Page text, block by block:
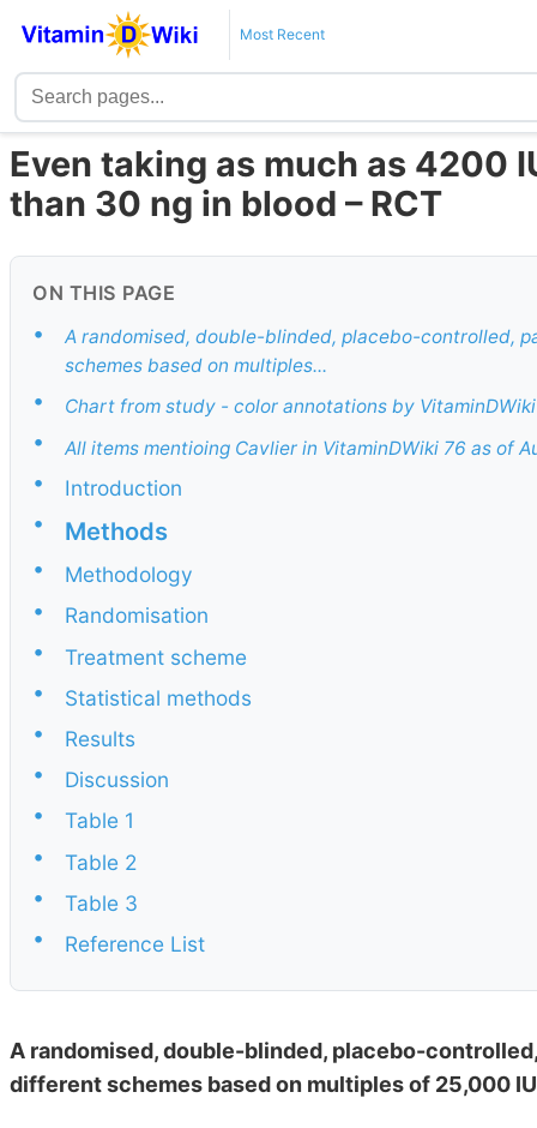
Most Recent
Even taking as much as 4200
than 30 ng in blood – RCT
ON THIS PAGE
•
A randomised, double-blinded, placebo-controlled,
schemes based on multiples...
• Chart from study - color annotations by VitaminDWiki
• All items mentioing Cavlier in VitaminDWiki 76 as of
•
Introduction
•
Methods
•
Methodology
•
Randomisation
•
Treatment scheme
•
Statistical methods
•
Results
•
Discussion
•
Table 1
•
Table 2
•
Table 3
•
Reference List
A randomised, double-blinded, placebo-
different schemes based on multiples of 25,000